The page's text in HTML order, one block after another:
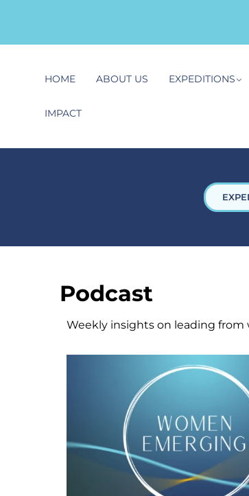
HOME ABOUT US EXPEDITIONS
IMPACT
Podcast
Weekly insights on leading from